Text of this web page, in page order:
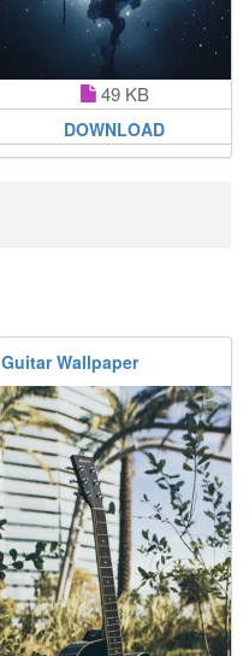
49 KB
DOWNLOAD
Guitar Wallpaper